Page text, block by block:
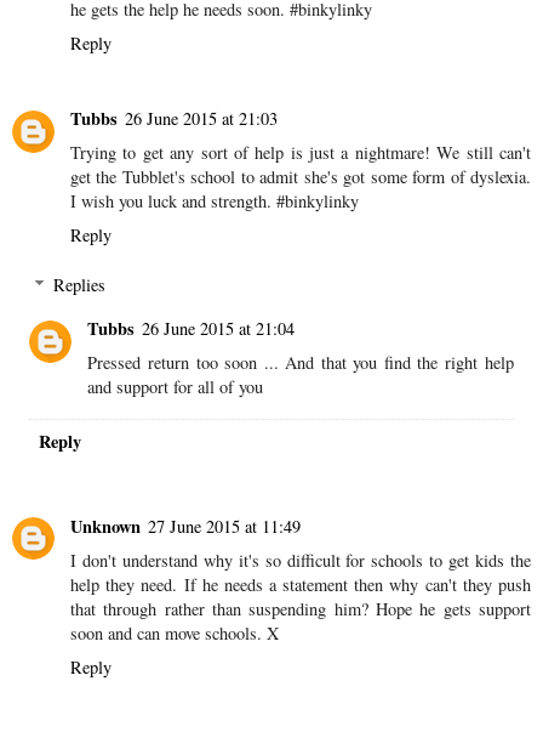
Reply
It is tough as a parent because with anything out of the ordinary
we do have to keep pushing other wise nothing happens. It can be
exhausting particularly as it comes with extra work anyway. I hope
he gets the help he needs soon. #binkylinky
Reply
Trying to get any sort of help is just a nightmare! We still can't
get the Tubblet's school to admit she's got some form of dyslexia.
I wish you luck and strength. #binkylinky
Tubbs 26 June 2015 at 21:04
Pressed return too soon ... And that you find the right help
and support for all of you
Reply